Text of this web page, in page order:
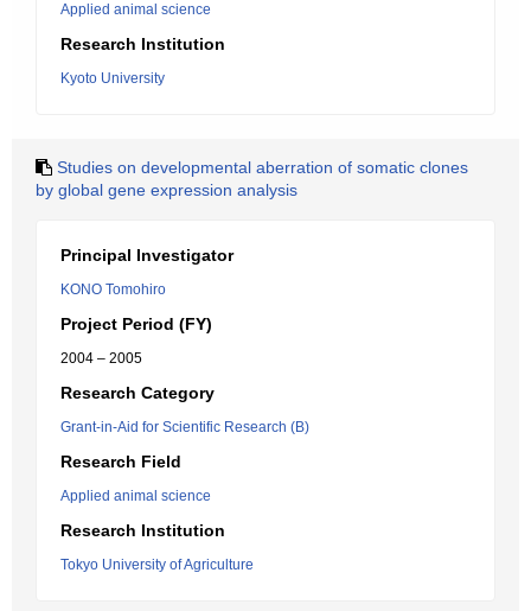
Applied animal science
Research Institution
Kyoto University
Studies on developmental aberration of somatic clones
by global gene expression analysis
Principal Investigator
KONO Tomohiro
Project Period (FY)
2004 – 2005
Research Category
Grant-in-Aid for Scientific Research (B)
Research Field
Applied animal science
Research Institution
Tokyo University of Agriculture